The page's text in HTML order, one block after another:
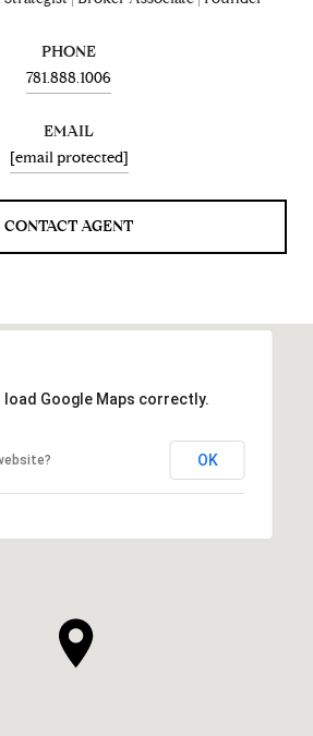
PHONE
781.888.1006
EMAIL
[email protected]
CONTACT AGENT
load Google Maps correctly.
OK